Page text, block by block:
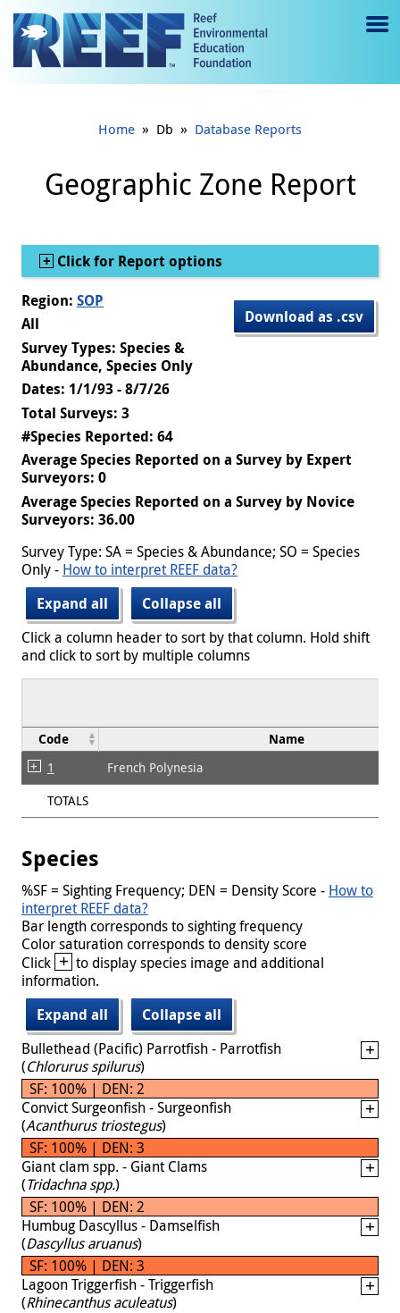
Jump to main content
e
gl
e
Home » Db » Database Reports
Geographic Zone Report
Show
Click for Report options
Download as .csv
Region: SOP
All
Survey Types: Species &
Abundance, Species Only
Dates: 1/1/93 - 8/7/26
Total Surveys: 3
#Species Reported: 64
Average Species Reported on a Survey by Expert
Surveyors: 0
Average Species Reported on a Survey by Novice
Surveyors: 36.00
Survey Type: SA = Species & Abundance; SO = Species
Only - How to interpret REEF data?
Expand all
Collapse all
Click a column header to sort by that column. Hold shift
and click to sort by multiple columns
Code Name
1
French Polynesia
TOTALS
Species
%SF = Sighting Frequency; DEN = Density Score - How to
interpret REEF data?
Bar length corresponds to sighting frequency
Color saturation corresponds to density score
Click + to display species image and additional
information.
Expand all
Collapse all
Bullethead (Pacific) Parrotfish - Parrotfish
(Chlorurus spilurus)
SF: 100% | DEN: 2
Convict Surgeonfish - Surgeonfish
(Acanthurus triostegus)
SF: 100% | DEN: 3
Giant clam spp. - Giant Clams
(Tridachna spp.)
SF: 100% | DEN: 2
Humbug Dascyllus - Damselfish
(Dascyllus aruanus)
SF: 100% | DEN: 3
Lagoon Triggerfish - Triggerfish
(Rhinecanthus aculeatus)